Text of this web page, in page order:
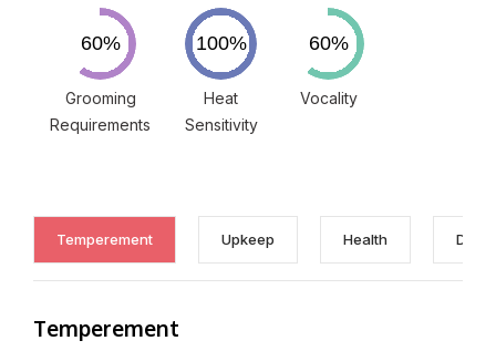
Grooming
Requirements
Heat
Sensitivity
Vocality
Temperement Upkeep Health
Temperement